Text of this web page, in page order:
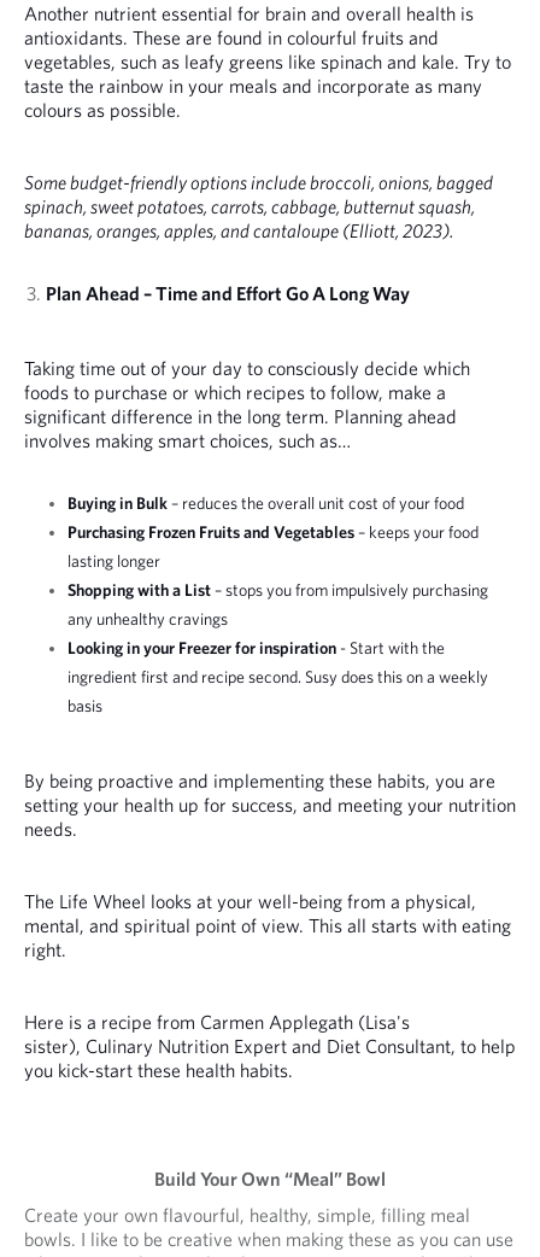
Another nutrient essential for brain and overall health is
antioxidants. These are found in colourful fruits and
vegetables, such as leafy greens like spinach and kale. Try to
taste the rainbow in your meals and incorporate as many
colours as possible.
Some budget-friendly options include broccoli, onions, bagged
spinach, sweet potatoes, carrots, cabbage, butternut squash,
bananas, oranges, apples, and cantaloupe (Elliott, 2023).
Plan Ahead – Time and Effort Go A Long Way
Taking time out of your day to consciously decide which
foods to purchase or which recipes to follow, make a
significant difference in the long term. Planning ahead
involves making smart choices, such as…
Buying in Bulk– reduces the overall unit cost of your food
Purchasing Frozen Fruits and Vegetables– keeps your food
lasting longer
Shopping with a List– stops you from impulsively purchasing
any unhealthy cravings
Looking in your Freezer for inspiration - Start with the
ingredient first and recipe second. Susy does this on a weekly
basis
By being proactive and implementing these habits, you are
setting your health up for success, and meeting your nutrition
needs.
The Life Wheel looks at your well-being from a physical,
mental, and spiritual point of view. This all starts with eating
right.
Here is a recipe from Carmen Applegath (Lisa's
sister), Culinary Nutrition Expert and Diet Consultant, to help
you kick-start these health habits.
Build Your Own “Meal” Bowl
Create your own flavourful, healthy, simple, filling meal
bowls. I like to be creative when making these as you can use